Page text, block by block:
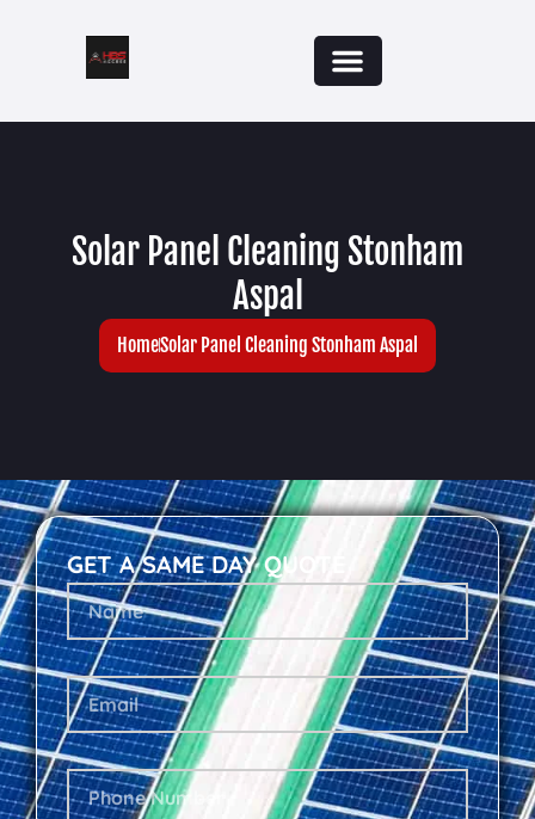
Solar Panel Cleaning Stonham
Aspal
HomeSolar Panel Cleaning Stonham Aspal
GET A SAME DAY QUOTE